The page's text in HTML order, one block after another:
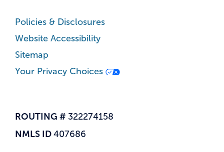
Policies & Disclosures
Website Accessibility
Sitemap
Your Privacy Choices
ROUTING # 322274158
NMLS ID 407686